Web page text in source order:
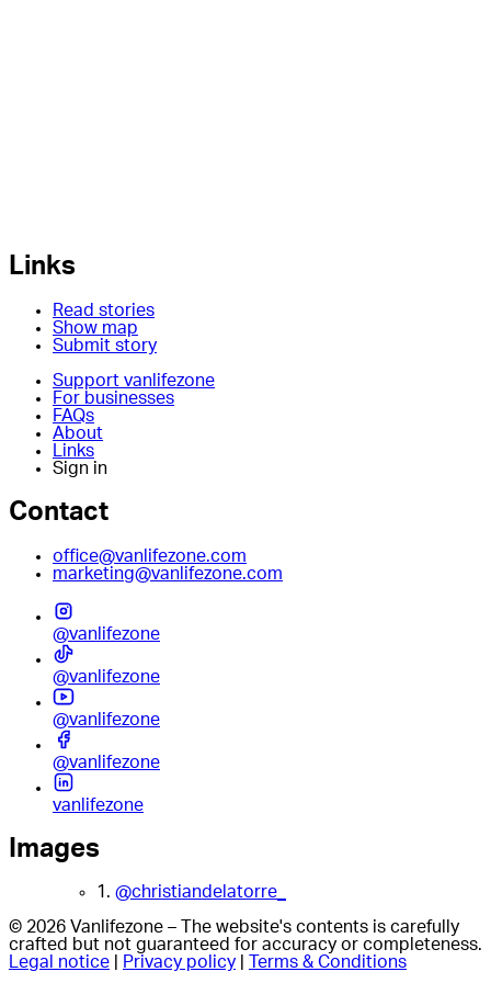
Links
Read stories
Show map
Submit story
Support vanlifezone
For businesses
FAQs
About
Links
Sign in
Contact
office@vanlifezone.com
marketing@vanlifezone.com
@vanlifezone
@vanlifezone
@vanlifezone
@vanlifezone
vanlifezone
Images
1. @christiandelatorre_
© 2026 Vanlifezone – The website's contents is carefully
crafted but not guaranteed for accuracy or completeness.
Legal notice
Privacy policy Terms & Conditions